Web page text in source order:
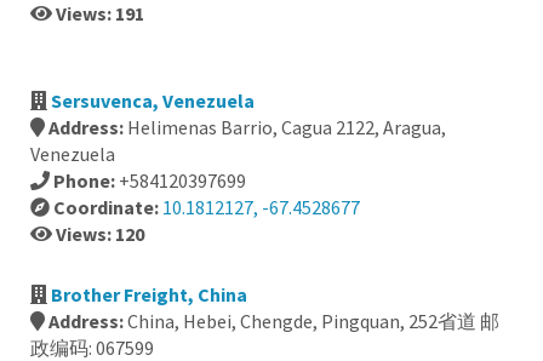
Views: 191
Sersuvenca, Venezuela
Address: Helimenas Barrio, Cagua 2122, Aragua,
Venezuela
Phone: +584120397699
Coordinate: 10.1812127, -67.4528677
Views: 120
Brother Freight, China
Address:China, Hebei, Chengde, Pingquan, 252省道 邮
政编码: 067599